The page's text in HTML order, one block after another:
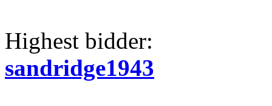
Highest bidder:
sandridge1943